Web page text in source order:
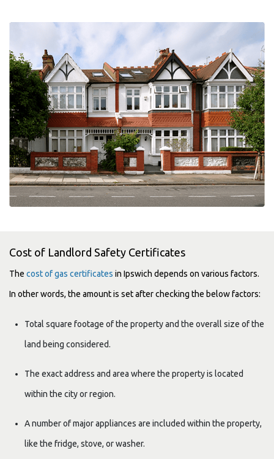
Cost of Landlord Safety Certificates
The cost of gas certificates in Ipswich depends on various factors.
In other words, the amount is set after checking the below factors:
Total square footage of the property and the overall size of the
land being considered.
The exact address and area where the property is located
within the city or region.
A number of major appliances are included within the property,
like the fridge, stove, or washer.